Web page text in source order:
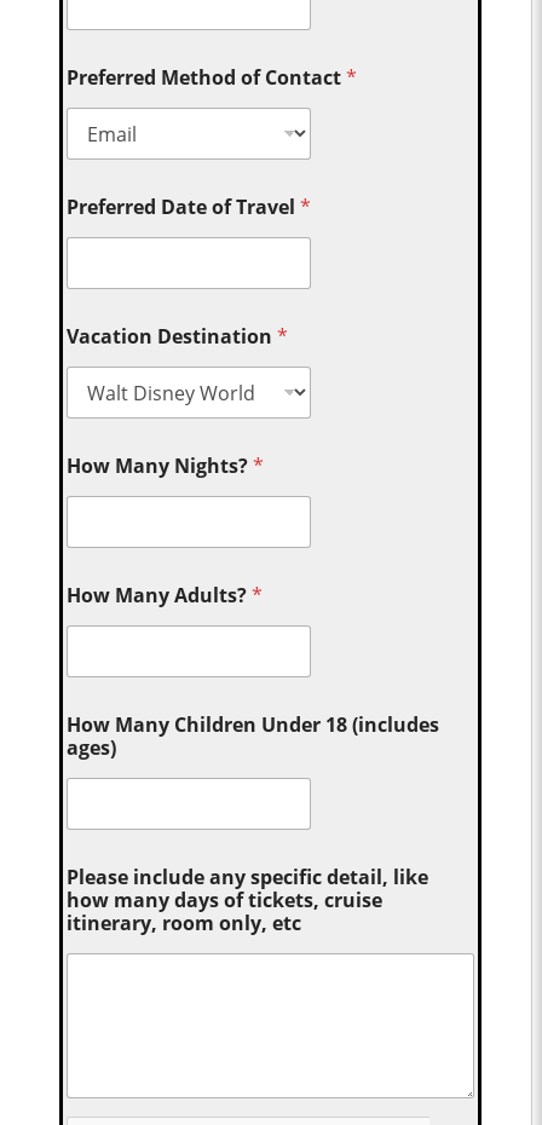
Preferred Method of Contact*
Preferred Date of Travel*
Vacation Destination*
How Many Nights?*
How Many Adults?*
How Many Children Under 18 (includes
ages)
Please include any specific detail, like
how many days of tickets, cruise
itinerary, room only, etc